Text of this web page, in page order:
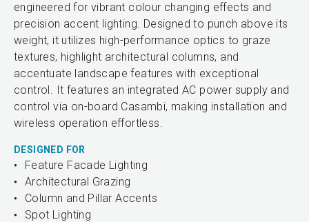
engineered for vibrant colour changing effects and
precision accent lighting. Designed to punch above its
weight, it utilizes high-performance optics to graze
textures, highlight architectural columns, and
accentuate landscape features with exceptional
control. It features an integrated AC power supply and
control via on-board Casambi, making installation and
wireless operation effortless.
DESIGNED FOR
Feature Facade Lighting
Architectural Grazing
Column and Pillar Accents
Spot Lighting